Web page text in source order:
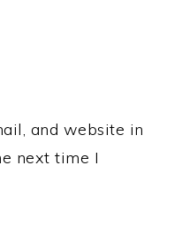
and website in
next time I